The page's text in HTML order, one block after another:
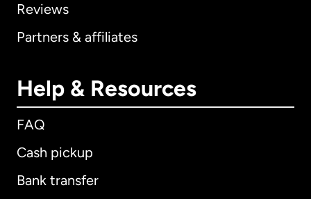
Reviews
Partners & affiliates
Help & Resources
FAQ
Cash pickup
Bank transfer